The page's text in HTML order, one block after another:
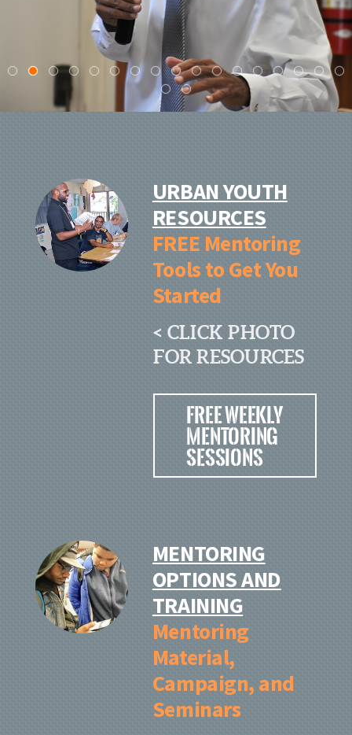
URBAN YOUTH
RESOURCES
FREE Mentoring
Tools to Get You
Started
< CLICK PHOTO
FOR RESOURCES
Free Weekly
Mentoring
Sessions
MENTORING
OPTIONS AND
TRAINING
Mentoring
Material,
Campaign, and
Seminars